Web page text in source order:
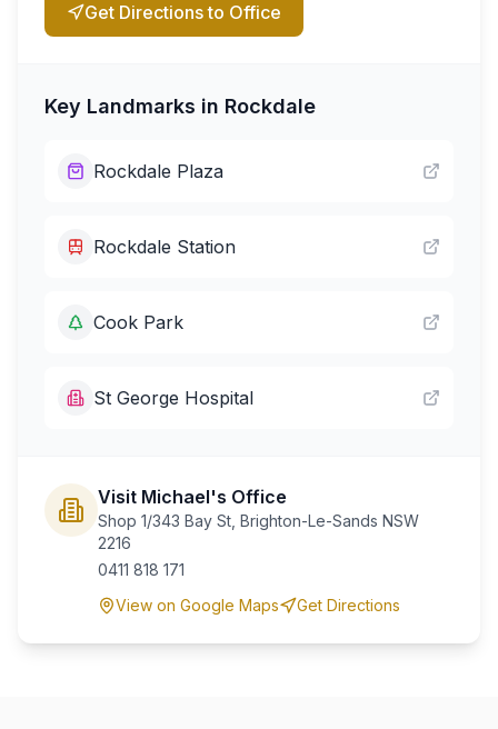
Get Directions to Office
Key Landmarks in Rockdale
Rockdale Plaza
Rockdale Station
Cook Park
St George Hospital
Visit Michael's Office
Shop 1/343 Bay St, Brighton-Le-Sands NSW
2216
0411 818 171
View on Google Maps
Get Directions